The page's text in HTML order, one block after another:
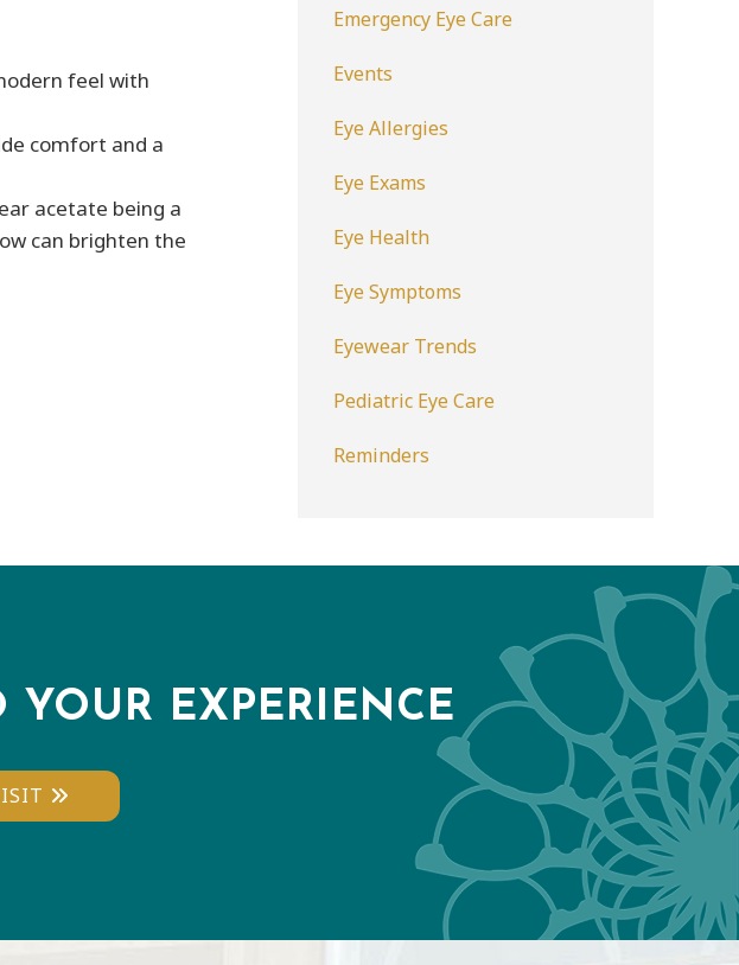
feel with
comfort and a
acetate being a
can brighten the
Emergency Eye Care
Events
Eye Allergies
Eye Exams
Eye Health
Eye Symptoms
Eyewear Trends
Pediatric Eye Care
Reminders
EXPERIENCE